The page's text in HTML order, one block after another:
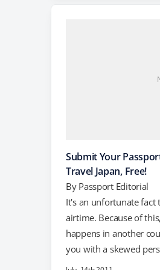
Submit Your
Travel Japan, Free!
By Passport Editorial
It's an unfortunate fact
airtime. Because of
happens in another
you with a skewed
regional problems into